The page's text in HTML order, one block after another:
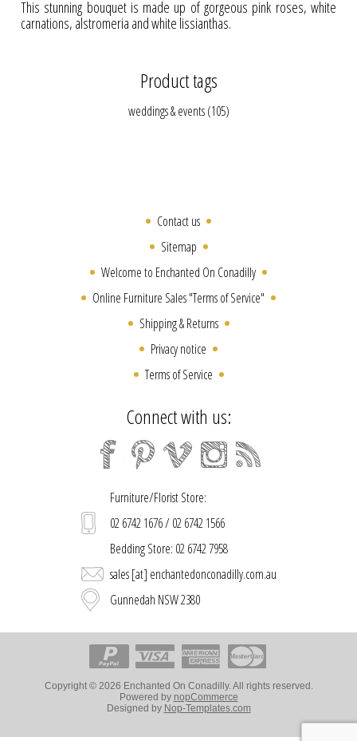
This stunning bouquet is made up of gorgeous pink roses, white
carnations, alstromeria and white lissianthas.
Product tags
weddings & events (105)
Contact us
Sitemap
Welcome to Enchanted On Conadilly
Online Furniture Sales "Terms of Service"
Shipping & Returns
Privacy notice
Terms of Service
Connect with us:
Furniture/Florist Store:
02 6742 1676 / 02 6742 1566
Bedding Store: 02 6742 7958
sales [at] enchantedonconadilly.com.au
Gunnedah NSW 2380
Copyright © 2026 Enchanted On Conadilly. All rights reserved.
Powered by nopCommerce
Designed by Nop-Templates.com